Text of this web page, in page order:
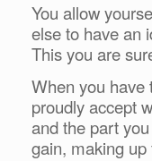
You allow
else to have an
This you are
When you have
proudly accept
and the part
gain, making